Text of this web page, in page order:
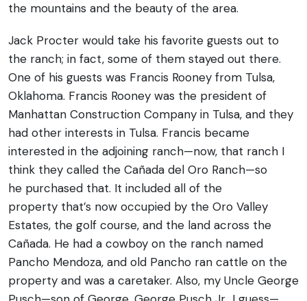
the mountains and the beauty of the area.
Jack Procter would take his favorite guests out to
the ranch; in fact, some of them stayed out there.
One of his guests was Francis Rooney from Tulsa,
Oklahoma. Francis Rooney was the president of
Manhattan Construction Company in Tulsa, and they
had other interests in Tulsa. Francis became
interested in the adjoining ranch—now, that ranch I
think they called the Cañada del Oro Ranch—so
he purchased that. It included all of the
property that’s now occupied by the Oro Valley
Estates, the golf course, and the land across the
Cañada. He had a cowboy on the ranch named
Pancho Mendoza, and old Pancho ran cattle on the
property and was a caretaker. Also, my Uncle George